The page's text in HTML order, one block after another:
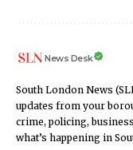
News Desk
South London News
updates from your
crime, policing,
what’s happening in